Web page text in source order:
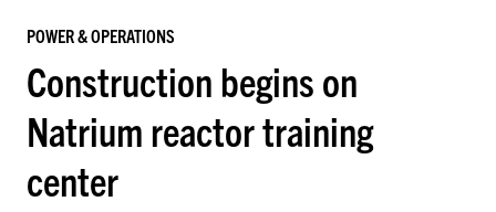
POWER & OPERATIONS
Construction begins on
Natrium reactor training
center